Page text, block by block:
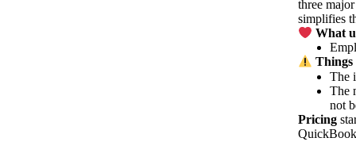
three
simplifies
What
Things
The
The
not
Pricing